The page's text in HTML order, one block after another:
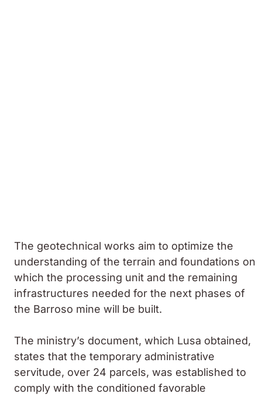
The geotechnical works aim to optimize the
understanding of the terrain and foundations on
which the processing unit and the remaining
infrastructures needed for the next phases of
the Barroso mine will be built.
The ministry’s document, which Lusa obtained,
states that the temporary administrative
servitude, over 24 parcels, was established to
comply with the conditioned favorable